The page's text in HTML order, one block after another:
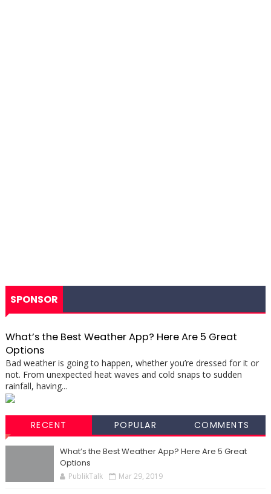
SPONSOR
What’s the Best Weather App? Here Are 5 Great
Options
Bad weather is going to happen, whether you’re dressed for it or
not. From unexpected heat waves and cold snaps to sudden
rainfall, having...
RECENT POPULAR COMMENTS
What’s the Best Weather App? Here Are 5 Great
Options
PublikTalk Mar 29, 2019